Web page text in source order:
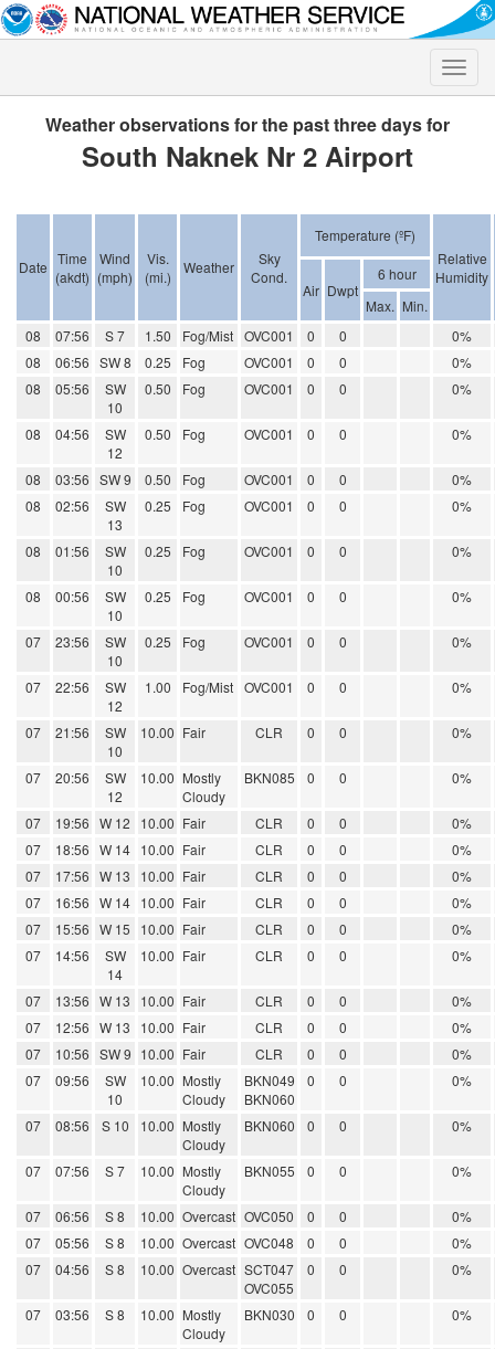
Toggle
Weather observations for the past three days for
South Naknek Nr 2 Airport
Date Time
(akdt)
Wind
(mph)
Vis.
(mi.)
Weather
Sky
Cond.
Temperature (ºF)
Relative
Humidity
Air Dwpt
6 hour
Max. Min.
08
07:56 S 7 1.50 Fog/Mist OVC001 0 0
0%
08
06:56 SW 8 0.25 Fog OVC001 0 0
0%
08
05:56
SW
10
0.50 Fog OVC001 0 0 0%
08 04:56
SW
12
0.50 Fog OVC001 0 0 0%
08 03:56 SW 9 0.50 Fog OVC001 0 0
0%
08
02:56
SW
13
0.25 Fog OVC001 0 0 0%
08 01:56
SW
10
0.25 Fog OVC001 0 0 0%
08 00:56
SW
10
0.25 Fog OVC001 0 0 0%
07 23:56
SW
10
0.25 Fog OVC001 0 0 0%
07 22:56
SW
12
1.00 Fog/Mist OVC001 0 0 0%
07 21:56
SW
10
10.00 Fair CLR 0 0 0%
07 20:56
SW
12
10.00 Mostly
Cloudy
BKN085 0 0 0%
07 19:56 W 12 10.00 Fair CLR 0 0
0%
07
18:56 W 14 10.00 Fair CLR 0 0
0%
07
17:56 W 13 10.00 Fair CLR 0 0
0%
07
16:56 W 14 10.00 Fair CLR 0 0
0%
07
15:56 W 15 10.00 Fair CLR 0 0
0%
07
14:56
SW
14
10.00 Fair CLR 0 0 0%
07 13:56 W 13 10.00 Fair CLR 0 0
0%
07
12:56 W 13 10.00 Fair CLR 0 0
0%
07
10:56 SW 9 10.00 Fair CLR 0 0
0%
07
09:56
SW
10
10.00 Mostly
Cloudy
BKN049
BKN060
0 0 0%
07 08:56 S 10 10.00 Mostly
Cloudy
BKN060 0 0 0%
07 07:56 S 7 10.00 Mostly
Cloudy
BKN055 0 0 0%
07 06:56 S 8 10.00 Overcast OVC050 0 0
0%
07
05:56 S 8 10.00 Overcast OVC048 0 0
0%
07
04:56 S 8 10.00 Overcast SCT047
OVC055
0 0 0%
07 03:56 S 8 10.00 Mostly
Cloudy
BKN030 0 0 0%